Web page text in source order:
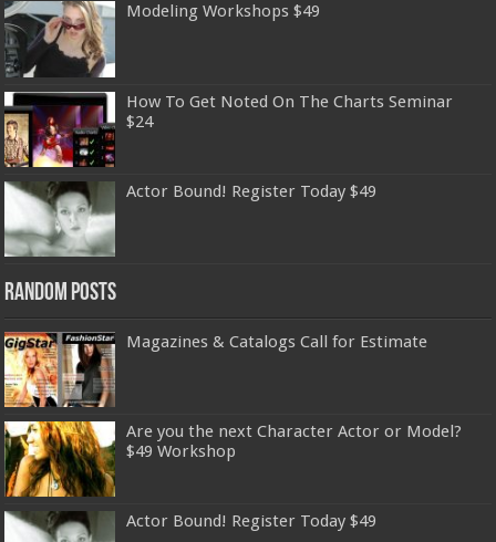
Modeling Workshops $49
How To Get Noted On The Charts Seminar
$24
Actor Bound! Register Today $49
Random Posts
Magazines & Catalogs Call for Estimate
Are you the next Character Actor or Model?
$49 Workshop
Actor Bound! Register Today $49